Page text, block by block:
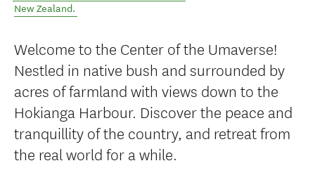
New Zealand.
Welcome to the Center of the Umaverse!
Nestled in native bush and surrounded by
acres of farmland with views down to the
Hokianga Harbour. Discover the peace and
tranquillity of the country, and retreat from
the real world for a while.